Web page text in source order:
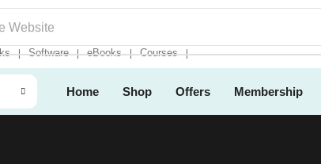
Website
❘ Software ❘ eBooks ❘ Courses ❘
Home Shop Offers Membership